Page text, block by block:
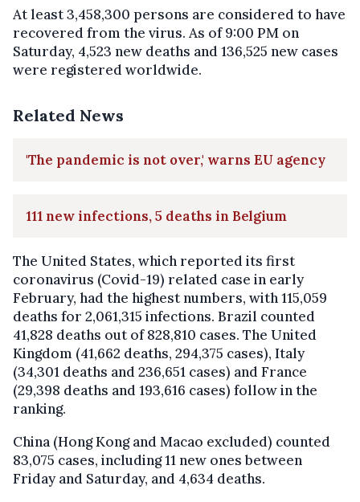
At least 3,458,300 persons are considered to have
recovered from the virus. As of 9:00 PM on
Saturday, 4,523 new deaths and 136,525 new cases
were registered worldwide.
Related News
'The pandemic is not over,' warns EU agency
111 new infections, 5 deaths in Belgium
The United States, which reported its first
coronavirus (Covid-19) related case in early
February, had the highest numbers, with 115,059
deaths for 2,061,315 infections. Brazil counted
41,828 deaths out of 828,810 cases. The United
Kingdom (41,662 deaths, 294,375 cases), Italy
(34,301 deaths and 236,651 cases) and France
(29,398 deaths and 193,616 cases) follow in the
ranking.
China (Hong Kong and Macao excluded) counted
83,075 cases, including 11 new ones between
Friday and Saturday, and 4,634 deaths.